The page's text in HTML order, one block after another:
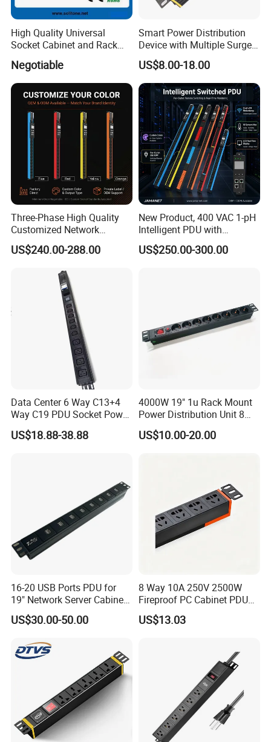
High Quality Universal
Socket Cabinet and Rack
Negotiable
Smart Power Distribution
Device with Multiple Surge-
Protected Sockets
US$8.00-18.00
Three-Phase High Quality
Customized Network
Intelligent Smart Power
Distribution Unit with
Center Factory Direct Supply
US$240.00-288.00
New Product, 400 VAC 1-pH
Intelligent PDU with
Modular, Compact
Intelligent PDU with Inlet
US$250.00-300.00
Data Center 6 Way C13+4
Way C19 PDU Socket Power
Distribution Units
US$18.88-38.88
4000W 19" 1u Rack Mount
Power Distribution Unit 8
Ways German PDU Socket
with Overload Protection
US$10.00-20.00
16-20 USB Ports PDU for
19" Network Server Cabinet
(8-10 ways)
US$30.00-50.00
8 Way 10A 250V 2500W
Fireproof PC Cabinet PDU
Power Strip Socket
US$13.03